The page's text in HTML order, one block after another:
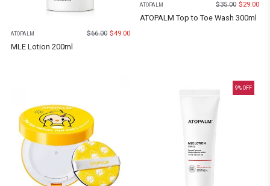
ATOPALM $66.00 $49.00
MLE Lotion 200ml
ATOPALM $35.00 $29.00
ATOPALM Top to Toe Wash 300ml
9% OFF